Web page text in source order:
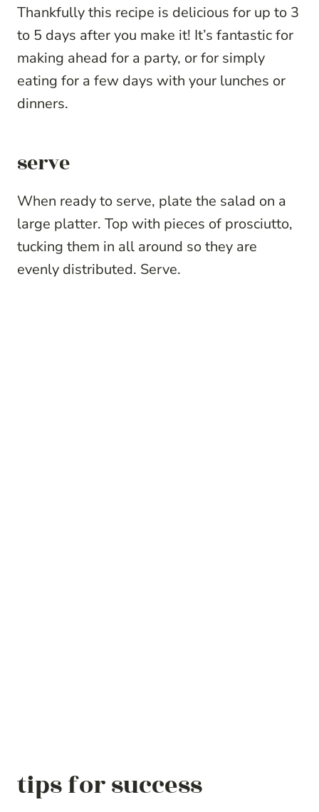
Thankfully this recipe is delicious for up to 3
to 5 days after you make it! It’s fantastic for
making ahead for a party, or for simply
eating for a few days with your lunches or
dinners.
serve
When ready to serve, plate the salad on a
large platter. Top with pieces of prosciutto,
tucking them in all around so they are
evenly distributed. Serve.
tips for success